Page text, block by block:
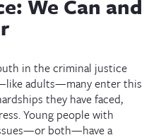
We Can and
in the criminal justice
adults—many enter this
they have faced,
Young people with
both—have a